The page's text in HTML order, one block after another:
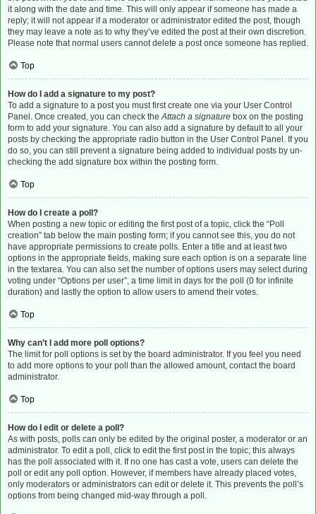
it along with the date and time. This will only appear if someone has made a
reply; it will not appear if a moderator or administrator edited the post, though
they may leave a note as to why they’ve edited the post at their own discretion.
Please note that normal users cannot delete a post once someone has replied.
Top
How do I add a signature to my post?
To add a signature to a post you must first create one via your User Control
Panel. Once created, you can check theAttach a signature box on the posting
form to add your signature. You can also add a signature by default to all your
posts by checking the appropriate radio button in the User Control Panel. If you
do so, you can still prevent a signature being added to individual posts by un-
checking the add signature box within the posting form.
Top
How do I create a poll?
When posting a new topic or editing the first post of a topic, click the “Poll
creation” tab below the main posting form; if you cannot see this, you do not
have appropriate permissions to create polls. Enter a title and at least two
options in the appropriate fields, making sure each option is on a separate line
in the textarea. You can also set the number of options users may select during
voting under “Options per user”, a time limit in days for the poll (0 for infinite
duration) and lastly the option to allow users to amend their votes.
Top
Why can’t I add more poll options?
The limit for poll options is set by the board administrator. If you feel you need
to add more options to your poll than the allowed amount, contact the board
administrator.
Top
How do I edit or delete a poll?
As with posts, polls can only be edited by the original poster, a moderator or an
administrator. To edit a poll, click to edit the first post in the topic; this always
has the poll associated with it. If no one has cast a vote, users can delete the
poll or edit any poll option. However, if members have already placed votes,
only moderators or administrators can edit or delete it. This prevents the poll’s
options from being changed mid-way through a poll.